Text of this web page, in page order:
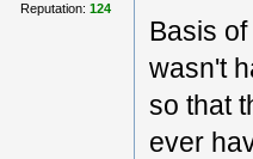
Reputation: 124
Basis
wasn't
so that
ever